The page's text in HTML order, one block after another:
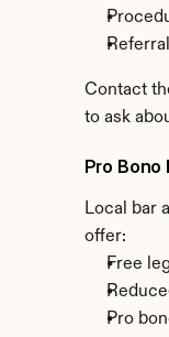
Contact
to ask
Pro Bono
Local bar
offer:
Free
Pro